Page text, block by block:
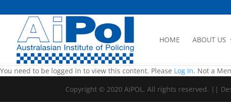
HOME ABOUT US
You need to be logged in to view this content. Please Log In. Not a
Copyright © 2020 AiPOL. All rights reserved. ||